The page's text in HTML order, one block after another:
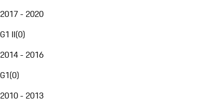
2017 - 2020
G1 II(0)
2014 - 2016
G1(0)
2010 - 2013